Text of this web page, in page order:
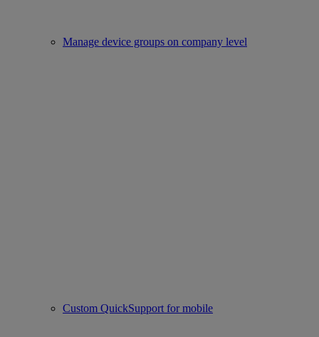
Manage device groups on company level
Custom QuickSupport for mobile